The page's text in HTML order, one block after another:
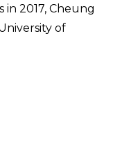
2017, Cheung
of